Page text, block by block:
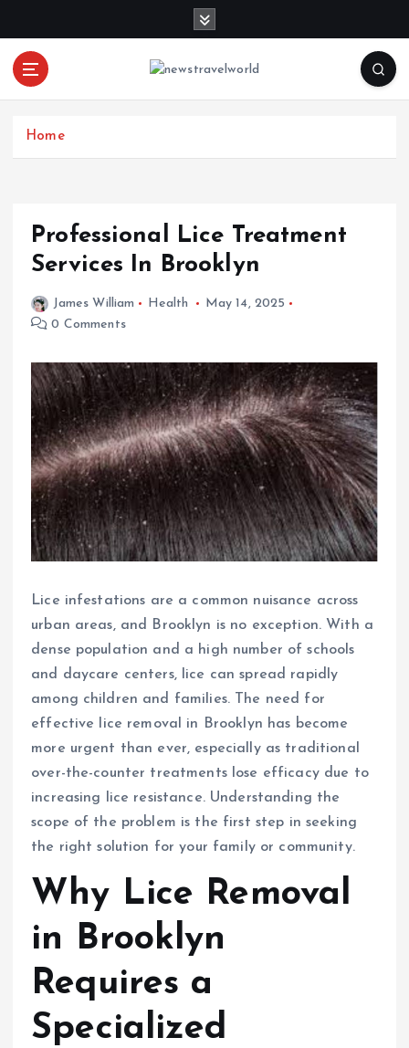
Home
Professional Lice Treatment
Services In Brooklyn
James William Health
May 14, 2025
0 Comments
Lice infestations are a common nuisance across
urban areas, and Brooklyn is no exception. With a
dense population and a high number of schools
and daycare centers, lice can spread rapidly
among children and families. The need for
effective lice removal in Brooklyn has become
more urgent than ever, especially as traditional
over-the-counter treatments lose efficacy due to
increasing lice resistance. Understanding the
scope of the problem is the first step in seeking
the right solution for your family or community.
Why Lice Removal
in Brooklyn
Requires a
Specialized